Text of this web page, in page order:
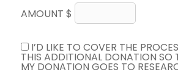
AMOUNT $
I’D LIKE TO COVER THE
THIS ADDITIONAL DONATION SO
MY DONATION GOES TO